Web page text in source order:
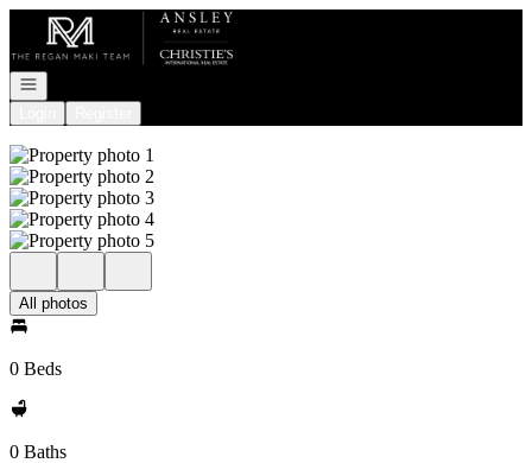
Go to: Homepage
Open navigation
All photos
0 Beds
0 Baths